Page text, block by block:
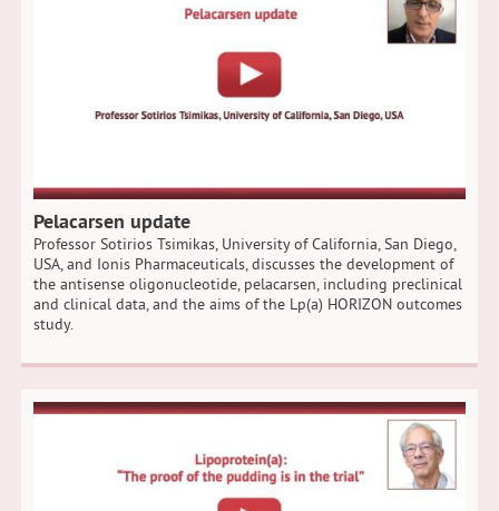
Pelacarsen update
Professor Sotirios Tsimikas, University of California, San Diego,
USA, and Ionis Pharmaceuticals, discusses the development of
the antisense oligonucleotide, pelacarsen, including preclinical
and clinical data, and the aims of the Lp(a) HORIZON outcomes
study.